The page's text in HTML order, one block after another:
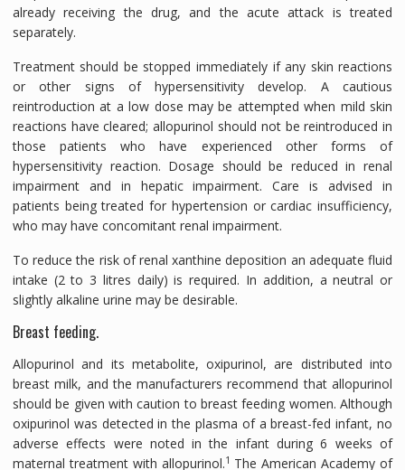
already receiving the drug, and the acute attack is treated
separately.
Treatment should be stopped immediately if any skin reactions
or other signs of hypersensitivity develop. A cautious
reintroduction at a low dose may be attempted when mild skin
reactions have cleared; allopurinol should not be reintroduced in
those patients who have experienced other forms of
hypersensitivity reaction. Dosage should be reduced in renal
impairment and in hepatic impairment. Care is advised in
patients being treated for hypertension or cardiac insufficiency,
who may have concomitant renal impairment.
To reduce the risk of renal xanthine deposition an adequate fluid
intake (2 to 3 litres daily) is required. In addition, a neutral or
slightly alkaline urine may be desirable.
Breast feeding.
Allopurinol and its metabolite, oxipurinol, are distributed into
breast milk, and the manufacturers recommend that allopurinol
should be given with caution to breast feeding women. Although
oxipurinol was detected in the plasma of a breast-fed infant, no
adverse effects were noted in the infant during 6 weeks of
maternal treatment with allopurinol.1 The American Academy of